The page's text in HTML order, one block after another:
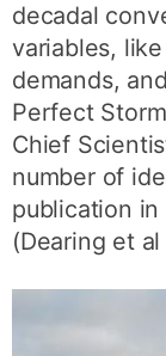
decadal
variables,
demands,
Perfect
Chief
number of
publication
(Dearing et al